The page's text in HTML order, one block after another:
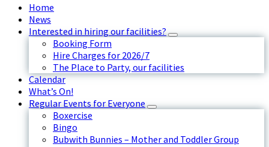
Home
News
Interested in hiring our facilities?
Booking Form
Hire Charges for 2026/7
The Place to Party, our facilities
Calendar
What’s On!
Regular Events for Everyone
Boxercise
Bingo
Bubwith Bunnies – Mother and Toddler Group